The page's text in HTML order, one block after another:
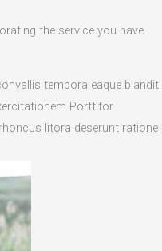
the service you have
tempora eaque blandit
Porttitor
litora deserunt ratione